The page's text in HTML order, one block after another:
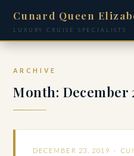
Cunard Queen
LUXURY CRUISE SPECIALISTS
ARCHIVE
Month: December
DECEMBER 23, 2019 ·